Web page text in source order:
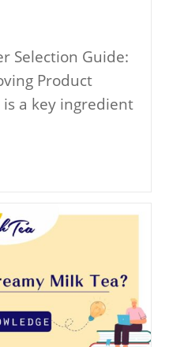
Selection Guide:
Product
a key ingredient